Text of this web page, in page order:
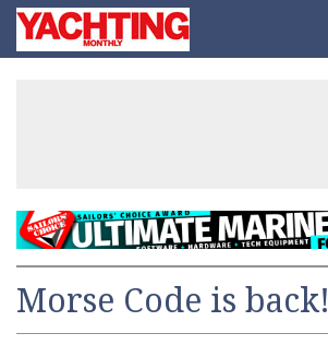
SkipYachting
Monthly
Morse Code is back!